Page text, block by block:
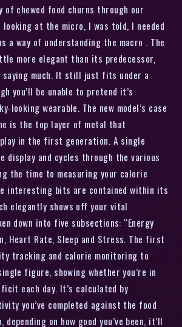
chewed food churns through our
looking at the micro, I was told, I needed
a way of understanding the macro . The
more elegant than its predecessor,
saying much. It still just fits under a
you’ll be unable to pretend it’s
looking wearable. The new model’s case
is the top layer of metal that
in the first generation. A single
display and cycles through the various
the time to measuring your calorie
interesting bits are contained within its
elegantly shows off your vital
down into five subsections: “Energy
Heart Rate, Sleep and Stress. The first
tracking and calorie monitoring to
figure, showing whether you’re in
each day. It’s calculated by
you’ve completed against the food
depending on how good you’ve been, it’ll